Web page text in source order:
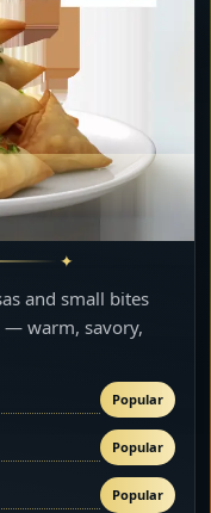
and small bites
— warm, savory,
Popular
Popular
Popular